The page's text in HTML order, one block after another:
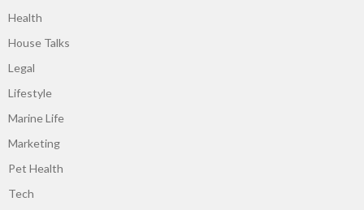
Health
House Talks
Legal
Lifestyle
Marine Life
Marketing
Pet Health
Tech